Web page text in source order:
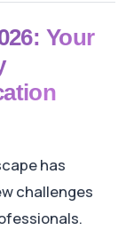
Your
has
challenges